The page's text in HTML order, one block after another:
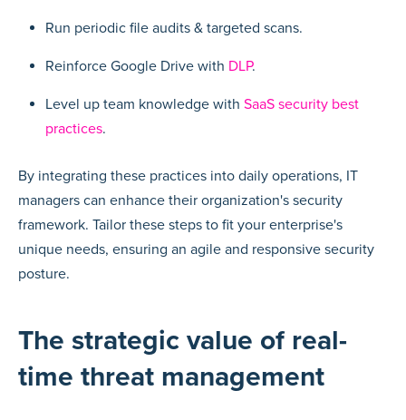
Run periodic file audits & targeted scans.
Reinforce Google Drive with DLP.
Level up team knowledge with SaaS security best
practices.
By integrating these practices into daily operations, IT
managers can enhance their organization's security
framework. Tailor these steps to fit your enterprise's
unique needs, ensuring an agile and responsive security
posture.
The strategic value of real-
time threat management